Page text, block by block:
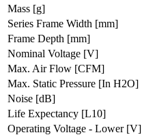
Mass [g]
Series Frame Width [mm]
Frame Depth [mm]
Nominal Voltage [V]
Max. Air Flow [CFM]
Max. Static Pressure [In H2O]
Noise [dB]
Life Expectancy [L10]
Operating Voltage - Lower [V]